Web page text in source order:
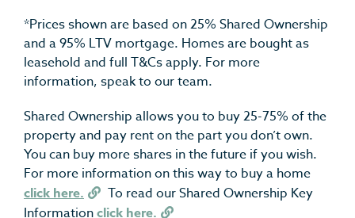
*Prices shown are based on 25% Shared Ownership
and a 95% LTV mortgage. Homes are bought as
leasehold and full T&Cs apply. For more
information, speak to our team.
Shared Ownership allows you to buy 25-75% of the
property and pay rent on the part you don’t own.
You can buy more shares in the future if you wish.
For more information on this way to buy a home
click here.
To read our Shared Ownership Key
Informationclick here.